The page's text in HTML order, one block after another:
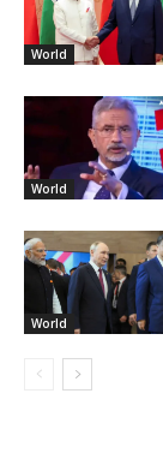
World
World
World